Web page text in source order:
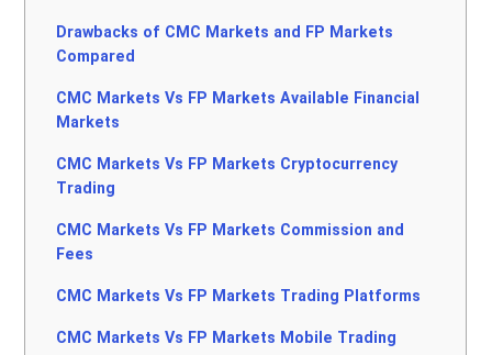
Drawbacks of CMC Markets and FP Markets
Compared
CMC Markets Vs FP Markets Available Financial
Markets
CMC Markets Vs FP Markets Cryptocurrency
Trading
CMC Markets Vs FP Markets Commission and
Fees
CMC Markets Vs FP Markets Trading Platforms
CMC Markets Vs FP Markets Mobile Trading